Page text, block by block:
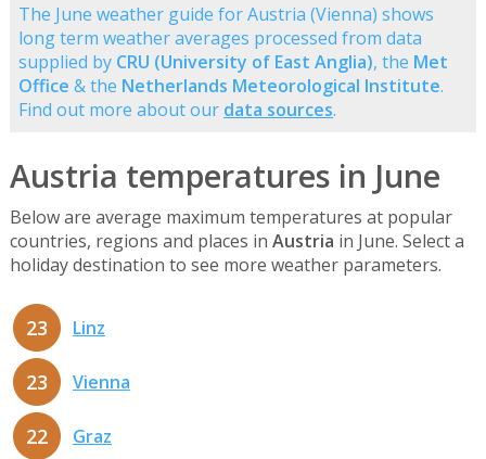
The June weather guide for Austria (Vienna) shows
long term weather averages processed from data
supplied by CRU (University of East Anglia), the Met
Office & the Netherlands Meteorological Institute.
Find out more about our data sources.
Austria temperatures in June
Below are average maximum temperatures at popular
countries, regions and places in Austria in June. Select a
holiday destination to see more weather parameters.
23 Linz
23 Vienna
22 Graz